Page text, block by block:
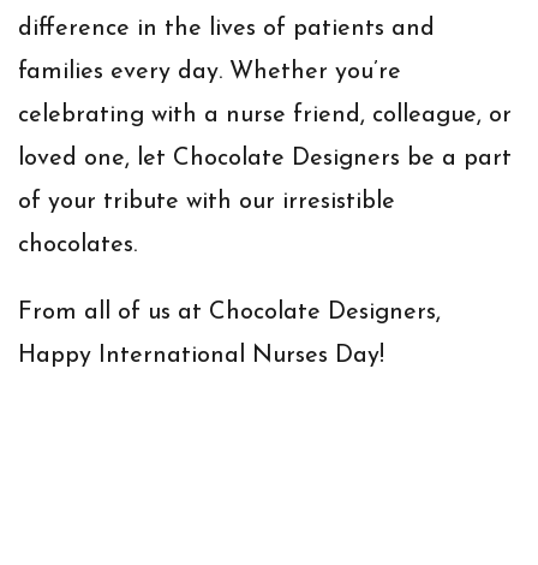
difference in the lives of patients and
families every day. Whether you’re
celebrating with a nurse friend, colleague, or
loved one, let Chocolate Designers be a part
of your tribute with our irresistible
chocolates.
From all of us at Chocolate Designers,
Happy International Nurses Day!